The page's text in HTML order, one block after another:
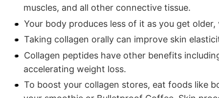
muscles, and all other connective tissue.
Your body produces less of it as you get
Taking collagen orally can improve skin
Collagen peptides have other benefits
accelerating weight loss.
To boost your collagen stores, eat foods like